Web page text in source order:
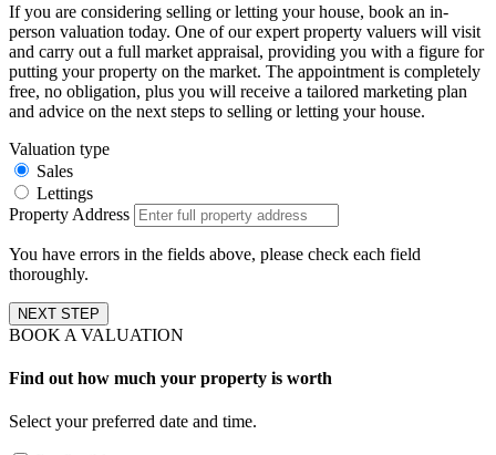
If you are considering selling or letting your house, book an in-
person valuation today. One of our expert property valuers will visit
and carry out a full market appraisal, providing you with a figure for
putting your property on the market. The appointment is completely
free, no obligation, plus you will receive a tailored marketing plan
and advice on the next steps to selling or letting your house.
Valuation type
Sales
Lettings
Property Address
You have errors in the fields above, please check each field
thoroughly.
NEXT STEP
BOOK A VALUATION
Find out how much your property is worth
Select your preferred date and time.